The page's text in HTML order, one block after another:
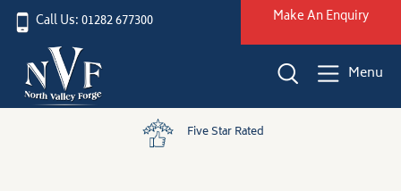
Call Us: 01282 677300 Make An Enquiry
Menu
Five Star Rated